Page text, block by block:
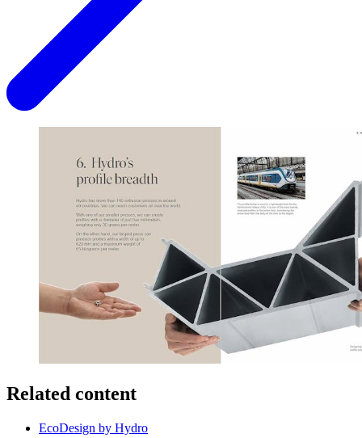
Related content
EcoDesign by Hydro